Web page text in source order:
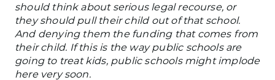
should think about serious legal recourse, or
they should pull their child out of that school.
And denyingthem the funding that comes from
their child. If this is the way public schools are
going totreat kids, public schools might implode
here very soon.